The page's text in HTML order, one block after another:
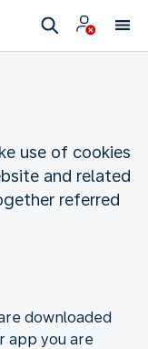
use of cookies
and related
referred
downloaded
app you are